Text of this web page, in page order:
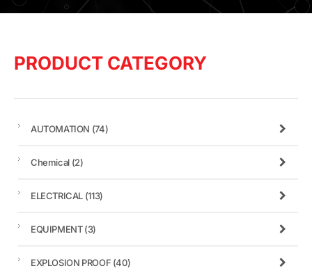
PRODUCT CATEGORY
AUTOMATION (74)
Chemical (2)
ELECTRICAL (113)
EQUIPMENT(3)
EXPLOSION PROOF (40)